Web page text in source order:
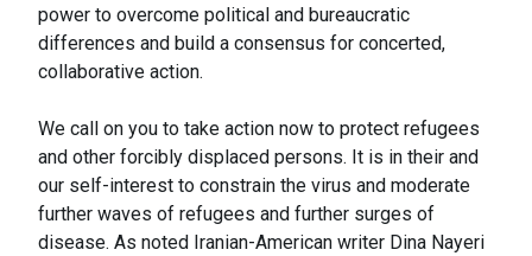
power to overcome political and bureaucratic
differences and build a consensus for concerted,
collaborative action.
We call on you to take action now to protect refugees
and other forcibly displaced persons. It is in their and
our self-interest to constrain the virus and moderate
further waves of refugees and further surges of
disease. As noted Iranian-American writer Dina Nayeri